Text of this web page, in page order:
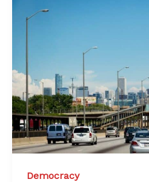
Democracy